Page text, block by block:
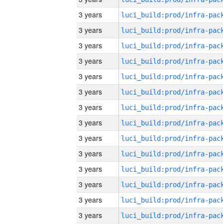
3 years
3 years
3 years
3 years
3 years
3 years
3 years
3 years
3 years
3 years
3 years
3 years
3 years
3 years